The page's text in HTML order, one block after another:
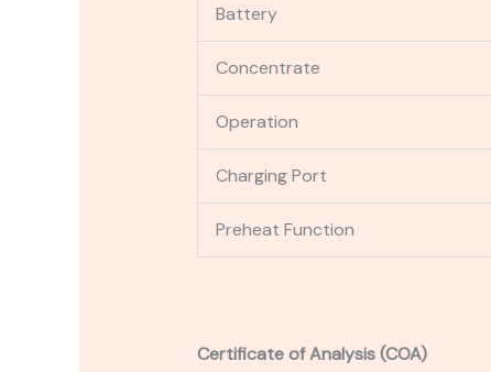
Battery
Concentrate
Operation
Charging Port
Preheat Function
Certificate of Analysis (COA)